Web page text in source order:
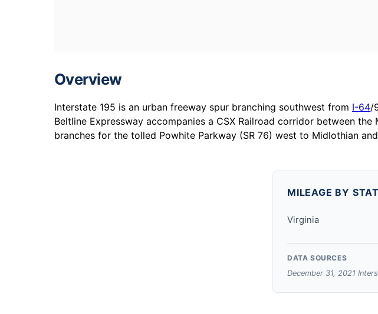
Overview
Interstate 195 is an urban freeway spur branching southwest from I-64/
Beltline Expressway accompanies a CSX Railroad corridor between
branches for the tolled Powhite Parkway (SR 76) west to Midlothian
MILEAGE BY
Virginia
DATA SOURCES
December 31, 2021